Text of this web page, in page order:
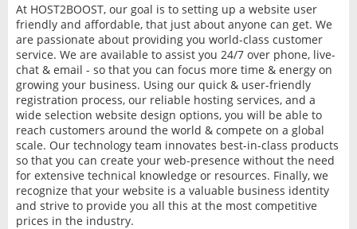
At HOST2BOOST, our goal is to setting up a website user
friendly and affordable, that just about anyone can get. We
are passionate about providing you world-class customer
service. We are available to assist you 24/7 over phone, live-
chat & email - so that you can focus more time & energy on
growing your business. Using our quick & user-friendly
registration process, our reliable hosting services, and a
wide selection website design options, you will be able to
reach customers around the world & compete on a global
scale. Our technology team innovates best-in-class products
so that you can create your web-presence without the need
for extensive technical knowledge or resources. Finally, we
recognize that your website is a valuable business identity
and strive to provide you all this at the most competitive
prices in the industry.